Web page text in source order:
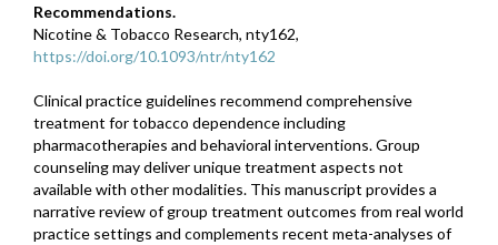
Recommendations.
Nicotine & Tobacco Research, nty162,
https://doi.org/10.1093/ntr/nty162
Clinical practice guidelines recommend comprehensive
treatment for tobacco dependence including
pharmacotherapies and behavioral interventions. Group
counseling may deliver unique treatment aspects not
available with other modalities. This manuscript provides a
narrative review of group treatment outcomes from real world
practice settings and complements recent meta-analyses of